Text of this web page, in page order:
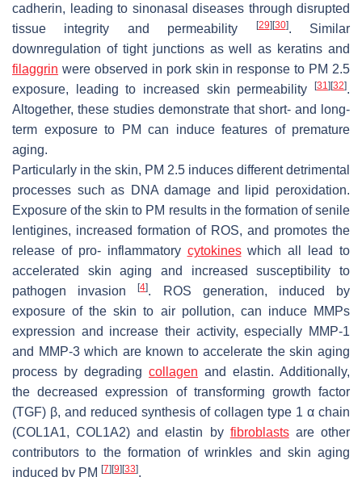
cadherin, leading to sinonasal diseases through disrupted
tissue integrity and permeability
[29] [30]. Similar
downregulation of tight junctions as well as keratins and
filaggrin were observed in pork skin in response to PM 2.5
exposure, leading to increased skin permeability
[31] [32].
Altogether, these studies demonstrate that short- and long-
term exposure to PM can induce features of premature
aging.
Particularly in the skin, PM 2.5 induces different detrimental
processes such as DNA damage and lipid peroxidation.
Exposure of the skin to PM results in the formation of senile
lentigines, increased formation of ROS, and promotes the
release of pro- inflammatory cytokineswhich all lead to
accelerated skin aging and increased susceptibility to
pathogen invasion[4]. ROS generation, induced by
exposure of the skin to air pollution, can induce MMPs
expression and increase their activity, especially MMP-1
and MMP-3 which are known to accelerate the skin aging
process by degrading collagen and elastin. Additionally,
the decreased expression of transforming growth factor
(TGF) β, and reduced synthesis of collagen type 1 α chain
(COL1A1, COL1A2) and elastin by fibroblastsare other
contributors to the formation of wrinkles and skin aging
induced by PM [7] [9] [33].